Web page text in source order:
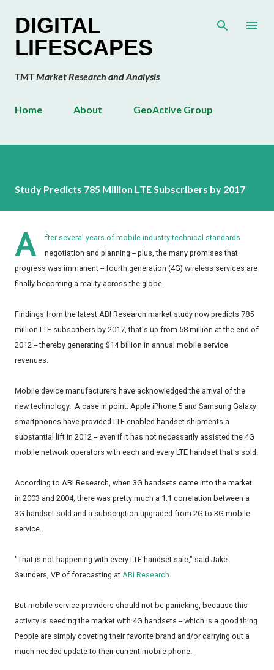
DIGITAL
LIFESCAPES
TMT Market Research and Analysis
Home About GeoActive Group
Study Predicts 785 Million LTE Subscribers by 2017
A
fter several years of mobile industry technical standards
negotiation and planning -- plus, the many promises that
progress was immanent -- fourth generation (4G) wireless services are
finally becoming a reality across the globe.
Findings from the latest ABI Research market study now predicts 785
million LTE subscribers by 2017, that's up from 58 million at the end of
2012 -- thereby generating $14 billion in annual mobile service
revenues.
Mobile device manufacturers have acknowledged the arrival of the
new technology. A case in point: Apple iPhone 5 and Samsung Galaxy
smartphones have provided LTE-enabled handset shipments a
substantial lift in 2012 -- even if it has not necessarily assisted the 4G
mobile network operators with each and every LTE handset that's sold.
According to ABI Research, when 3G handsets came into the market
in 2003 and 2004, there was pretty much a 1:1 correlation between a
3G handset sold and a subscription upgraded from 2G to 3G mobile
service.
"That is not happening with every LTE handset sale," said Jake
Saunders, VP of forecasting at ABI Research.
But mobile service providers should not be panicking, because this
activity is seeding the market with 4G handsets -- which is a good thing.
People are simply coveting their favorite brand and/or carrying out a
much needed update to their current mobile phone.